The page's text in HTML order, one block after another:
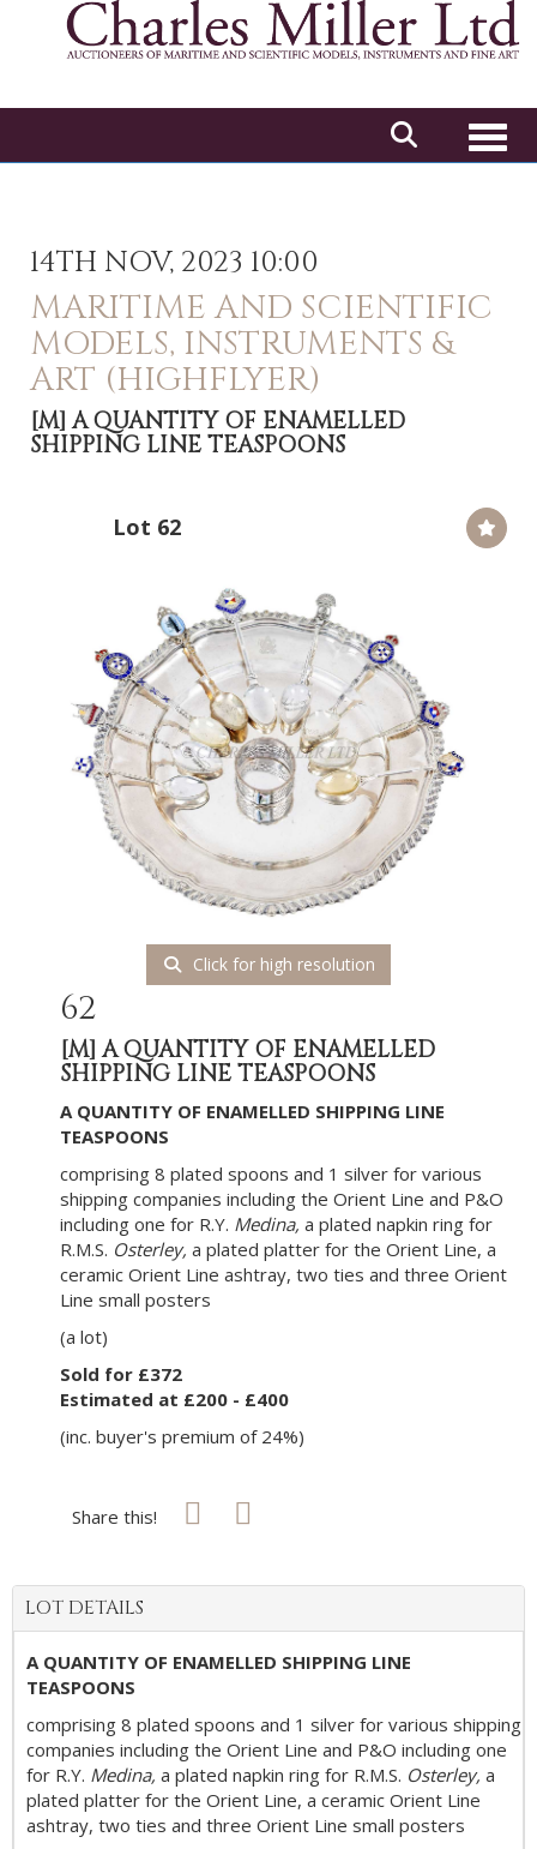
14TH NOV, 2023 10:00
MARITIME AND SCIENTIFIC
MODELS, INSTRUMENTS &
ART (HIGHFLYER)
[M]A QUANTITY OF ENAMELLED
SHIPPING LINE TEASPOONS
Lot 62
Click for high resolution
62
[M]A QUANTITY OF ENAMELLED
SHIPPING LINE TEASPOONS
A QUANTITY OF ENAMELLED SHIPPING LINE
TEASPOONS
comprising 8 plated spoons and 1 silver for various
shipping companies including the Orient Line and P&O
including one for R.Y. Medina, a plated napkin ring for
R.M.S. Osterley, a plated platter for the Orient Line, a
ceramic Orient Line ashtray, two ties and three Orient
Line small posters
(a lot)
Sold for £372
Estimated at £200 - £400
(inc. buyer's premium of 24%)
Share this!
LOT DETAILS
A QUANTITY OF ENAMELLED SHIPPING LINE
TEASPOONS
comprising 8 plated spoons and 1 silver for various shipping
companies including the Orient Line and P&O including one
for R.Y. Medina, a plated napkin ring for R.M.S. Osterley, a
plated platter for the Orient Line, a ceramic Orient Line
ashtray, two ties and three Orient Line small posters